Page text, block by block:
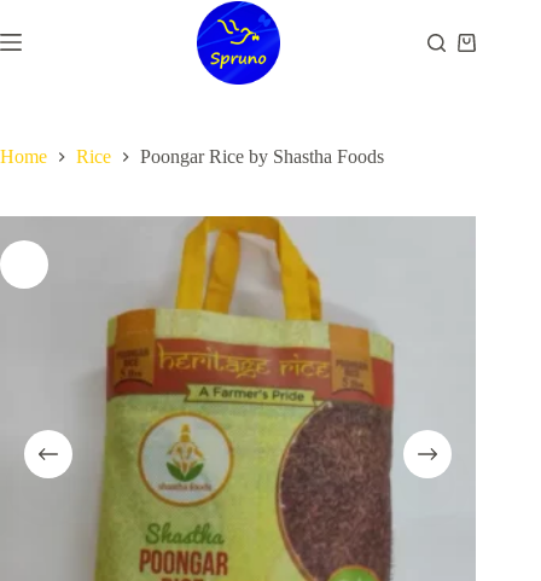
to
content
Shopping
Home Rice Poongar Rice by Shastha Foods